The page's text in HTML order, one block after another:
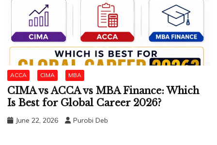
ACCA CIMA MBA
CIMA vs ACCA vs MBA Finance: Which
Is Best for Global Career 2026?
June 22, 2026 Purobi Deb